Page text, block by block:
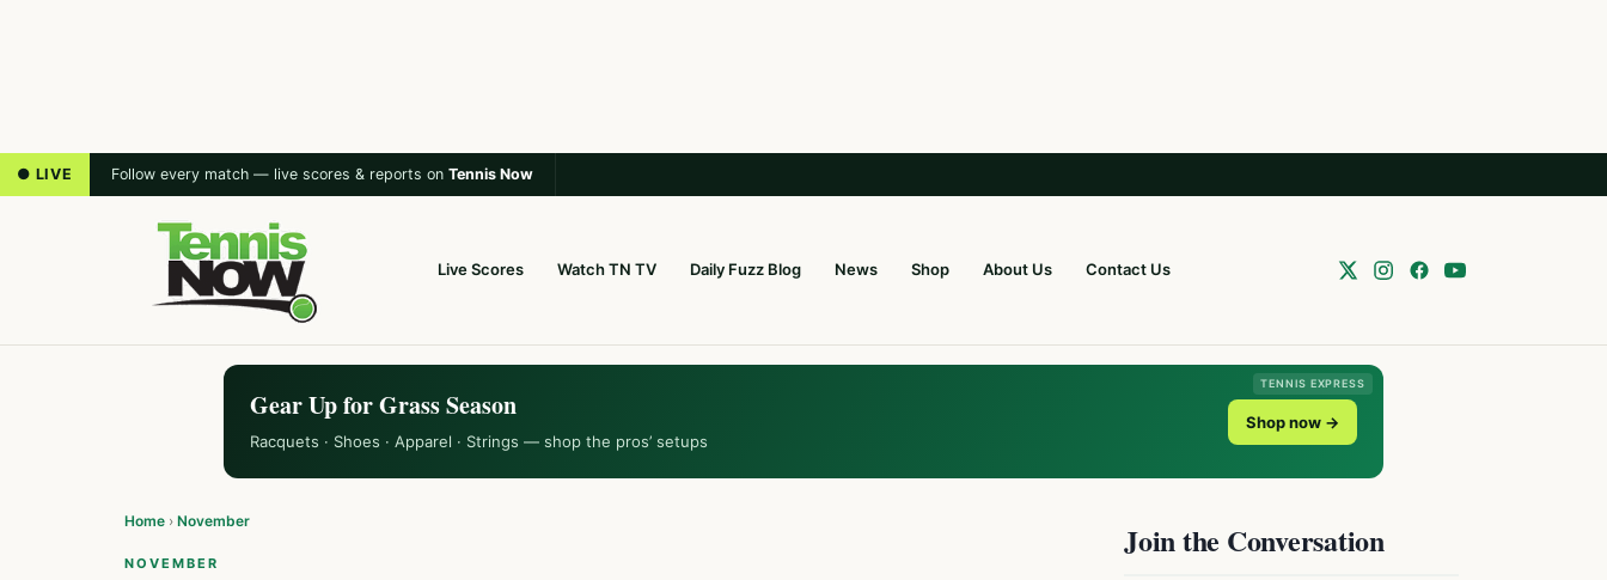
● LIVE Follow every match — live scores & reports on Tennis Now
Live Scores Watch TN TV Daily Fuzz Blog News Shop About Us Contact Us
TENNIS EXPRESS
Gear Up for Grass Season
Racquets · Shoes · Apparel · Strings — shop the pros’ setups
Shop now →
Home › November
NOVEMBER
Join the Conversation